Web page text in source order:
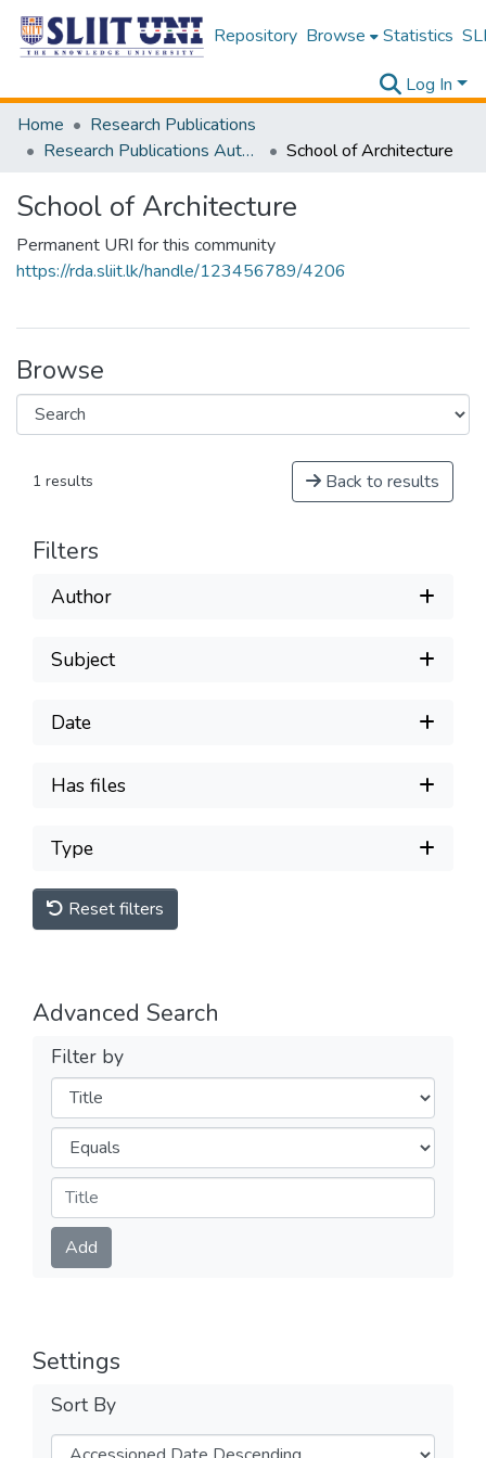
Repository Browse Statistics
Log In
Home
Research Publications
Research Publications Authored by SLIIT Staff
School of Architecture
School of Architecture
Permanent URI for this community
https://rda.sliit.lk/handle/123456789/4206
Browse
1 results Back to results
Filters
Author
Subject
Date
Has files
Type
Reset filters
Advanced Search
Filter by
Filters
Operators
Submit
Add
Settings
Sort By